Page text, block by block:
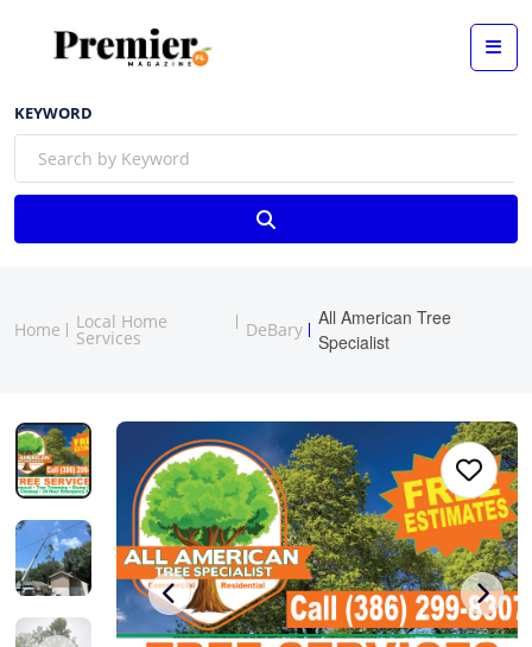
KEYWORD
Home Local Home
Services DeBary
All American Tree
Specialist